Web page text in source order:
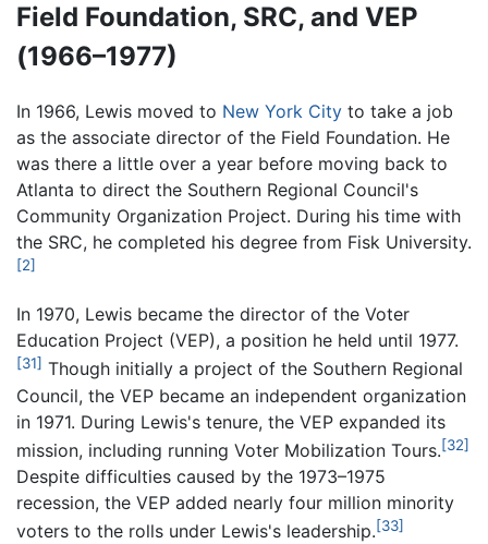
Field Foundation, SRC, and VEP
(1966–1977)
In 1966, Lewis moved to New York City to take a job
as the associate director of the Field Foundation. He
was there a little over a year before moving back to
Atlanta to direct the Southern Regional Council's
Community Organization Project. During his time with
the SRC, he completed his degree from Fisk University.
[2]
In 1970, Lewis became the director of the Voter
Education Project (VEP), a position he held until 1977.
[31] Though initially a project of the Southern Regional
Council, the VEP became an independent organization
in 1971. During Lewis's tenure, the VEP expanded its
mission, including running Voter Mobilization Tours.[32]
Despite difficulties caused by the 1973–1975
recession, the VEP added nearly four million minority
voters to the rolls under Lewis's leadership.[33]